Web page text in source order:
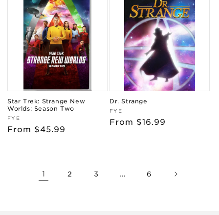
Star Trek: Strange New
Worlds: Season Two
Vendor:
FYE
Regular
From $45.99
Dr. Strange
Vendor:
FYE
Regular
From $16.99
1 2 3 … 6